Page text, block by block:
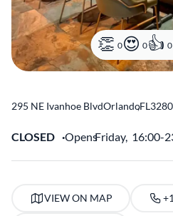
0 0 0
295 NE Ivanhoe BlvdOrlando
,FL
CLOSED OpensFriday, 16:00-
VIEW ON MAP